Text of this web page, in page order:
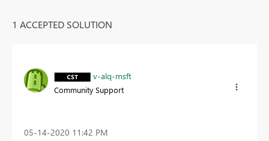
1 ACCEPTED SOLUTION
v-alq-msft
Community Support
‎05-14-2020 11:42 PM